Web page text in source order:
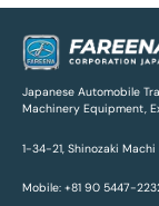
Japanese Automobile
Machinery Equipment,
1-34-21, Shinozaki
Mobile: +81 90 5447-